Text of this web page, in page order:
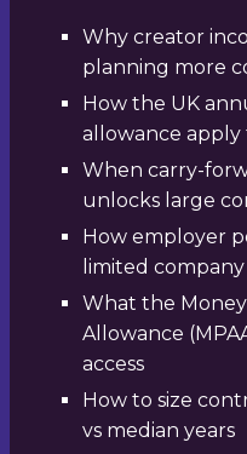
Why creator
planning more
How the UK
allowance apply
When carry-
unlocks large
How employer
limited
What the
Allowance
access
How to size
vs median years